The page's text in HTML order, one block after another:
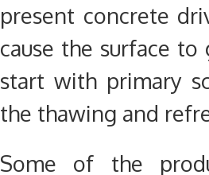
present concrete
cause the surface
start with primary
the thawing and
Some of the